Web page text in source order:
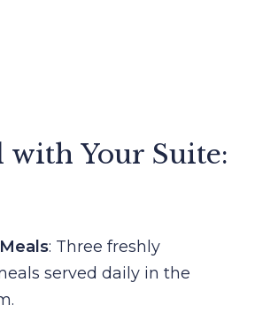
with Your Suite:
: Three freshly
served daily in the